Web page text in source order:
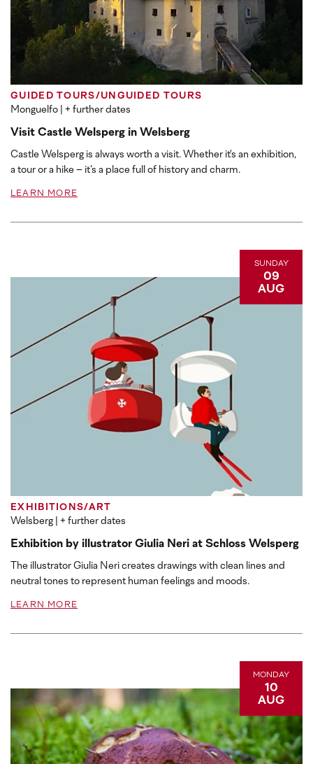
GUIDED TOURS/UNGUIDED TOURS
Monguelfo | + further dates
Visit Castle Welsperg in Welsberg
Castle Welsperg is always worth a visit. Whether it's an exhibition,
a tour or a hike – it’s a place full of history and charm.
LEARN MORE
SUNDAY
09
AUG
EXHIBITIONS/ART
Welsberg | + further dates
Exhibition by illustrator Giulia Neri at Schloss Welsperg
The illustrator Giulia Neri creates drawings with clean lines and
neutral tones to represent human feelings and moods.
LEARN MORE
MONDAY
10
AUG